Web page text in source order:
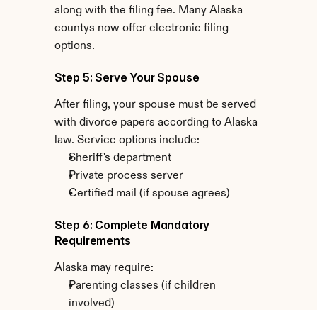
along with the filing fee. Many Alaska
countys now offer electronic filing
options.
Step 5: Serve Your Spouse
After filing, your spouse must be served
with divorce papers according to Alaska
law. Service options include:
Sheriff's department
Private process server
Certified mail (if spouse agrees)
Step 6: Complete Mandatory
Requirements
Alaska may require:
Parenting classes (if children
involved)